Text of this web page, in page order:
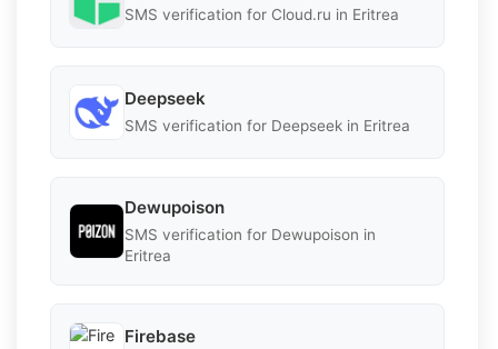
SMS verification for Cloud.ru in Eritrea
Deepseek
SMS verification for Deepseek in Eritrea
Dewupoison
SMS verification for Dewupoison in
Eritrea
Firebase